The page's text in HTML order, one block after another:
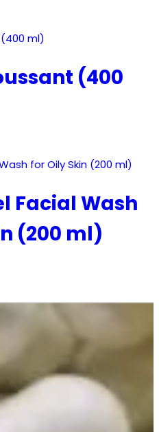
(400
Facial Wash
(200 ml)